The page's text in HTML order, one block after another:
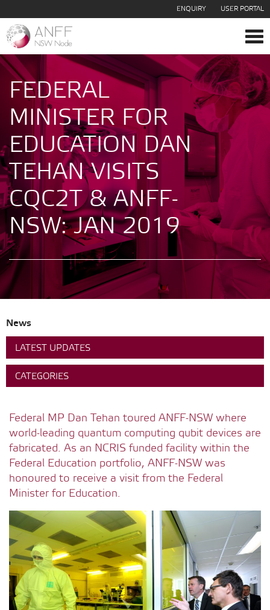
ENQUIRY USER PORTAL
FEDERAL
MINISTER FOR
EDUCATION DAN
TEHAN VISITS
CQC2T & ANFF-
NSW: JAN 2019
News
LATEST UPDATES
CATEGORIES
Federal MP Dan Tehan toured ANFF-NSW where
world-leading quantum computing qubit devices are
fabricated. As an NCRIS funded facility within the
Federal Education portfolio, ANFF-NSW was
honoured to receive a visit from the Federal
Minister for Education.